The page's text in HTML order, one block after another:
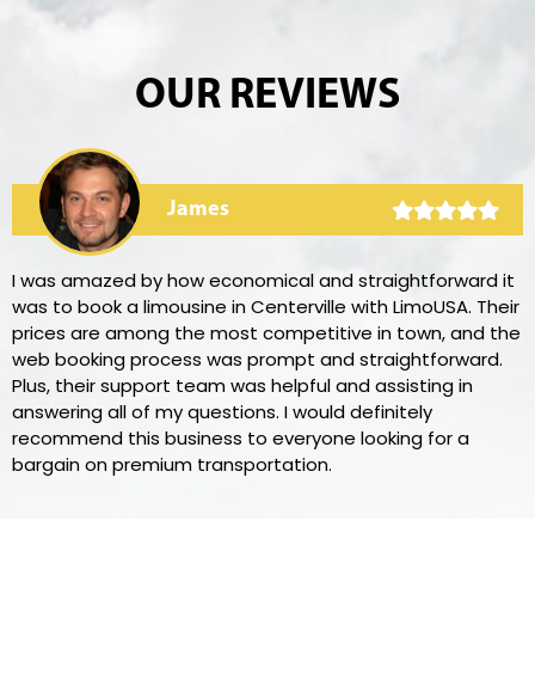
OUR REVIEWS
James
I was amazed by how economical and straightforward it
was to book a limousine in Centerville with LimoUSA. Their
prices are among the most competitive in town, and the
web booking process was prompt and straightforward.
Plus, their support team was helpful and assisting in
answering all of my questions. I would definitely
recommend this business to everyone looking for a
bargain on premium transportation.